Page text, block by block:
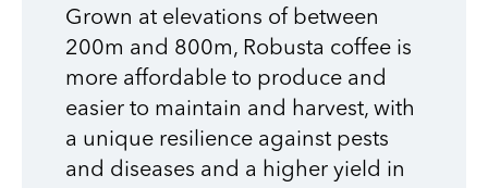
Grown at elevations of between
200m and 800m, Robusta coffee is
more affordable to produce and
easier to maintain and harvest, with
a unique resilience against pests
and diseases and a higher yield in